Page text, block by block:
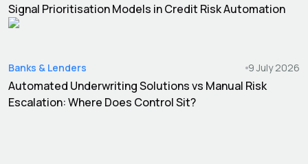
Signal Prioritisation Models in Credit Risk Automation
Banks & Lenders 9 July 2026
Automated Underwriting Solutions vs Manual Risk
Escalation: Where Does Control Sit?